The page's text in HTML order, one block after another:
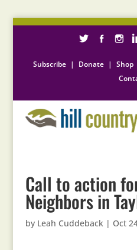
Subscribe | Donate | Shop
Call to action
Neighbors in
by Leah Cuddeback| Oct